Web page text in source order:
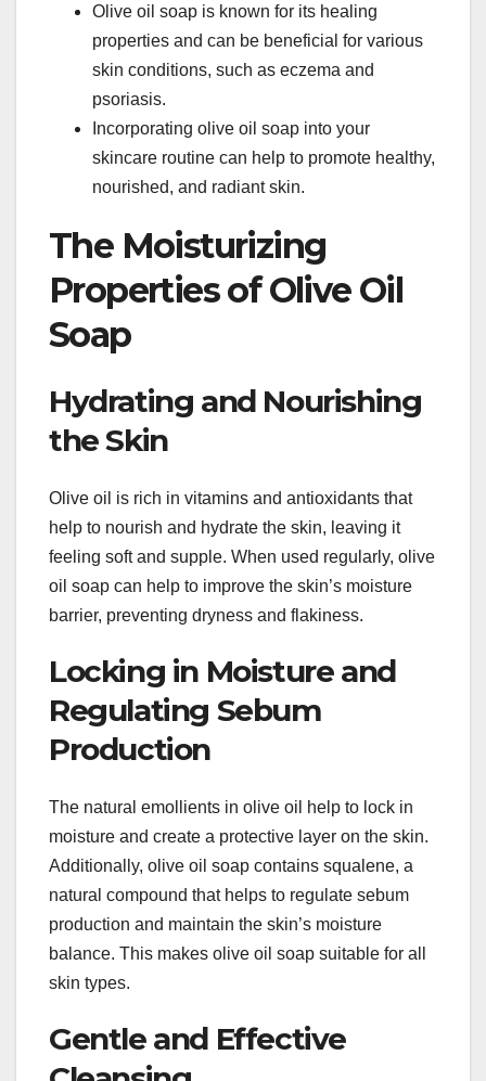
Olive oil soap is known for its healing
properties and can be beneficial for various
skin conditions, such as eczema and
psoriasis.
Incorporating olive oil soap into your
skincare routine can help to promote healthy,
nourished, and radiant skin.
The Moisturizing
Properties of Olive Oil
Soap
Hydrating and Nourishing
the Skin
Olive oil is rich in vitamins and antioxidants that
help to nourish and hydrate the skin, leaving it
feeling soft and supple. When used regularly, olive
oil soap can help to improve the skin’s moisture
barrier, preventing dryness and flakiness.
Locking in Moisture and
Regulating Sebum
Production
The natural emollients in olive oil help to lock in
moisture and create a protective layer on the skin.
Additionally, olive oil soap contains squalene, a
natural compound that helps to regulate sebum
production and maintain the skin’s moisture
balance. This makes olive oil soap suitable for all
skin types.
Gentle and Effective